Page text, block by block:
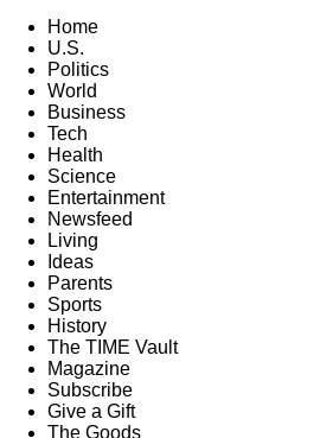
Home
U.S.
Politics
World
Business
Tech
Health
Science
Entertainment
Newsfeed
Living
Ideas
Parents
Sports
History
The TIME Vault
Magazine
Subscribe
Give a Gift
The Goods